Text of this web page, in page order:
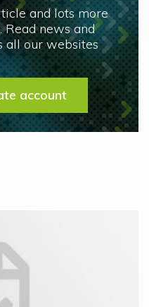
and lots more
news and
all our websites
account